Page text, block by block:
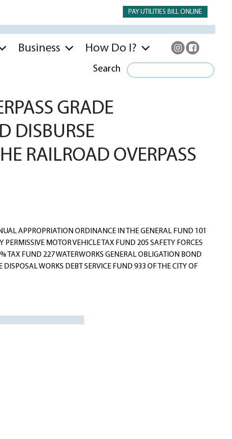
PAY UTILITIES BILL ONLINE
Business How Do I?
Search
GRADE
DISBURSE
RAILROAD OVERPASS
APPROPRIATION ORDINANCE IN THE GENERAL FUND 101
MOTOR VEHICLE TAX FUND 205 SAFETY FORCES
TAX FUND 227 WATERWORKS GENERAL OBLIGATION BOND
WORKS DEBT SERVICE FUND 933 OF THE CITY OF